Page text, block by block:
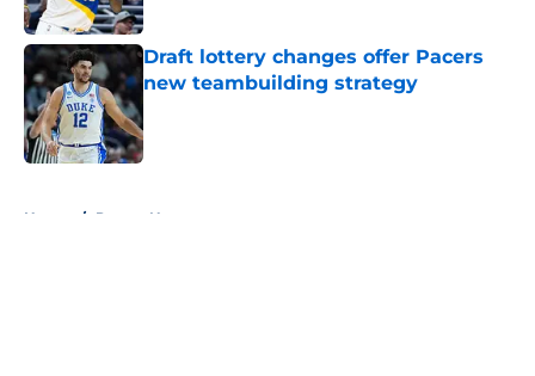
Draft lottery changes offer Pacers
new teambuilding strategy
Published by on Invalid Date
Home / Pacers News